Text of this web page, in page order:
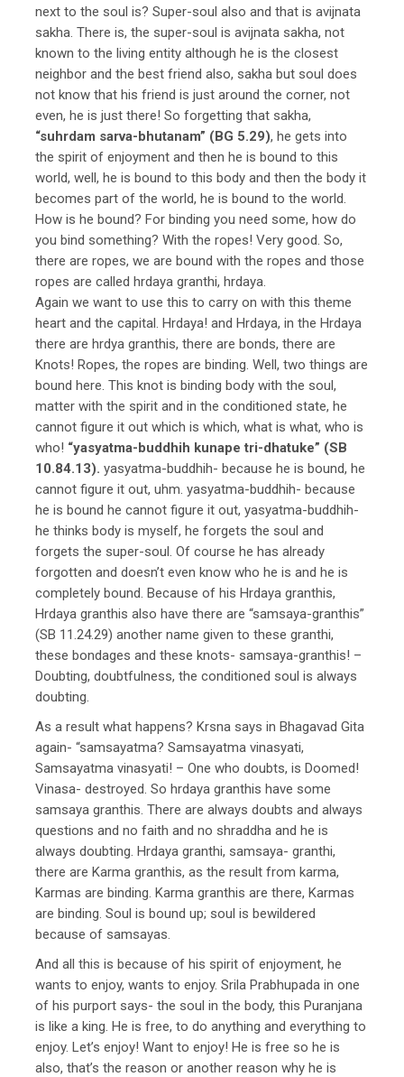
next to the soul is? Super-soul also and that is avijnata
sakha. There is, the super-soul is avijnata sakha, not
known to the living entity although he is the closest
neighbor and the best friend also, sakha but soul does
not know that his friend is just around the corner, not
even, he is just there! So forgetting that sakha,
“suhrdam sarva-bhutanam” (BG 5.29), he gets into
the spirit of enjoyment and then he is bound to this
world, well, he is bound to this body and then the body it
becomes part of the world, he is bound to the world.
How is he bound? For binding you need some, how do
you bind something? With the ropes! Very good. So,
there are ropes, we are bound with the ropes and those
ropes are called hrdaya granthi, hrdaya.
Again we want to use this to carry on with this theme
heart and the capital. Hrdaya! and Hrdaya, in the Hrdaya
there are hrdya granthis, there are bonds, there are
Knots! Ropes, the ropes are binding. Well, two things are
bound here. This knot is binding body with the soul,
matter with the spirit and in the conditioned state, he
cannot figure it out which is which, what is what, who is
who! “yasyatma-buddhih kunape tri-dhatuke” (SB
10.84.13). yasyatma-buddhih- because he is bound, he
cannot figure it out, uhm. yasyatma-buddhih- because
he is bound he cannot figure it out, yasyatma-buddhih-
he thinks body is myself, he forgets the soul and
forgets the super-soul. Of course he has already
forgotten and doesn’t even know who he is and he is
completely bound. Because of his Hrdaya granthis,
Hrdaya granthis also have there are “samsaya-granthis”
(SB 11.24.29) another name given to these granthi,
these bondages and these knots- samsaya-granthis! –
Doubting, doubtfulness, the conditioned soul is always
doubting.
As a result what happens? Krsna says in Bhagavad Gita
again- “samsayatma? Samsayatma vinasyati,
Samsayatma vinasyati! – One who doubts, is Doomed!
Vinasa- destroyed. So hrdaya granthis have some
samsaya granthis. There are always doubts and always
questions and no faith and no shraddha and he is
always doubting. Hrdaya granthi, samsaya- granthi,
there are Karma granthis, as the result from karma,
Karmas are binding. Karma granthis are there, Karmas
are binding. Soul is bound up; soul is bewildered
because of samsayas.
And all this is because of his spirit of enjoyment, he
wants to enjoy, wants to enjoy. Srila Prabhupada in one
of his purport says- the soul in the body, this Puranjana
is like a king. He is free, to do anything and everything to
enjoy. Let’s enjoy! Want to enjoy! He is free so he is
also, that’s the reason or another reason why he is